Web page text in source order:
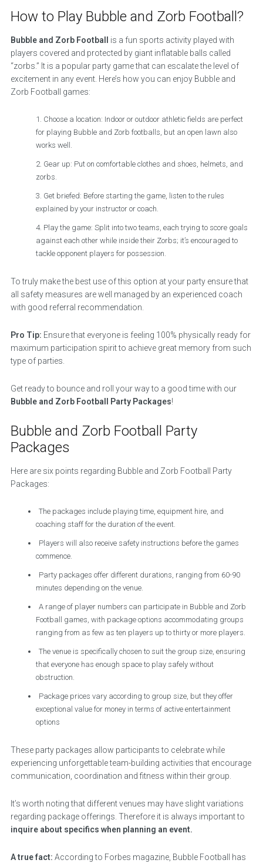
How to Play Bubble and Zorb Football?
Bubble and Zorb Football
is a fun sports activity played with
players covered and protected by giant inflatable balls called
“zorbs.” It is a popular party game that can escalate the level of
excitement in any event. Here’s how you can enjoy Bubble and
Zorb Football games:
Choose a location: Indoor or outdoor athletic fields are perfect
for playing Bubble and Zorb footballs, but an open lawn also
works well.
Gear up: Put on comfortable clothes and shoes, helmets, and
zorbs.
Get briefed: Before starting the game, listen to the rules
explained by your instructor or coach.
Play the game: Split into two teams, each trying to score goals
against each other while inside their Zorbs; it’s encouraged to
tackle opponent players for possession.
To truly make the best use of this option at your party ensure that
all safety measures are well managed by an experienced coach
with good referral recommendation.
Pro Tip: Ensure that everyone is feeling 100% physically ready for
maximum participation spirit to achieve great memory from such
type of parties.
Get ready to bounce and roll your way to a good time with our
Bubble and Zorb Football Party Packages!
Bubble and Zorb Football Party
Packages
Here are six points regarding Bubble and Zorb Football Party
Packages:
The packages include playing time, equipment hire, and
coaching staff for the duration of the event.
Players will also receive safety instructions before the games
commence.
Party packages offer different durations, ranging from 60-90
minutes depending on the venue.
A range of player numbers can participate in Bubble and Zorb
Football games, with package options accommodating groups
ranging from as few as ten players up to thirty or more players.
The venue is specifically chosen to suit the group size, ensuring
that everyone has enough space to play safely without
obstruction.
Package prices vary according to group size, but they offer
exceptional value for money in terms of active entertainment
options
These party packages allow participants to celebrate while
experiencing unforgettable team-building activities that encourage
communication, coordination and fitness within their group.
It’s worth noting that different venues may have slight variations
regarding package offerings. Therefore it is always important to
inquire about specifics when planning an event.
A true fact: According to Forbes magazine, Bubble Football has